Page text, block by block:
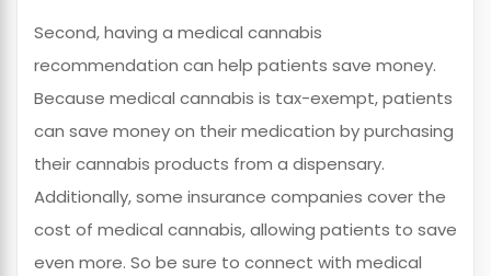
Second, having a medical cannabis
recommendation can help patients save money.
Because medical cannabis is tax-exempt, patients
can save money on their medication by purchasing
their cannabis products from a dispensary.
Additionally, some insurance companies cover the
cost of medical cannabis, allowing patients to save
even more. So be sure to connect with medical